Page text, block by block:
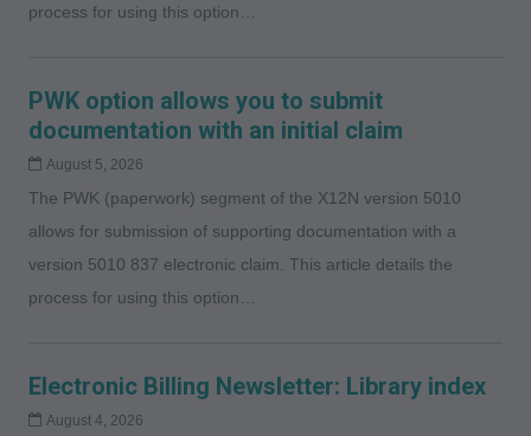
process for using this option…
PWK option allows you to submit
documentation with an initial claim
August 5, 2026
The PWK (paperwork) segment of the X12N version 5010
allows for submission of supporting documentation with a
version 5010 837 electronic claim. This article details the
process for using this option…
Electronic Billing Newsletter: Library index
August 4, 2026